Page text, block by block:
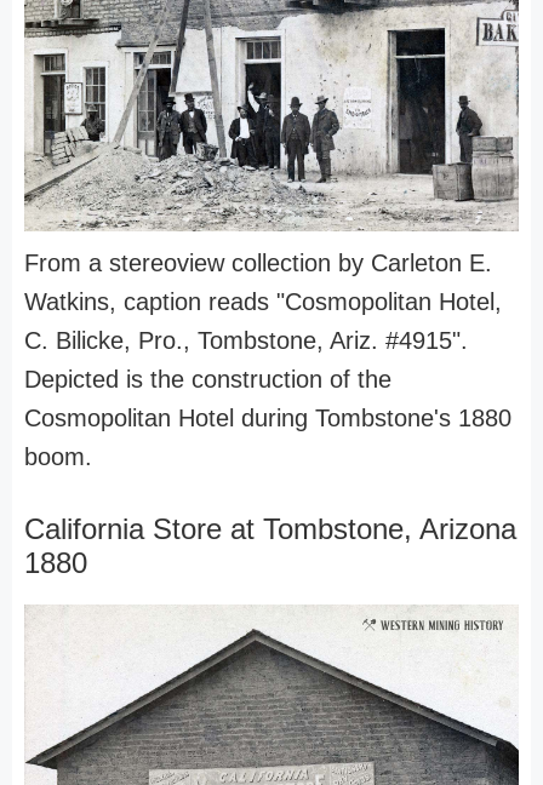
From a stereoview collection by Carleton E.
Watkins, caption reads "Cosmopolitan Hotel,
C. Bilicke, Pro., Tombstone, Ariz. #4915".
Depicted is the construction of the
Cosmopolitan Hotel during Tombstone's 1880
boom.
California Store at Tombstone, Arizona
1880